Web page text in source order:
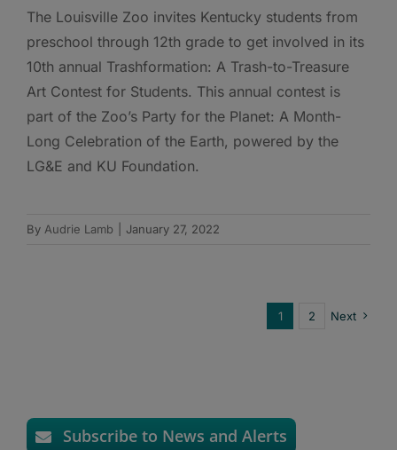
The Louisville Zoo invites Kentucky students from
preschool through 12th grade to get involved in its
10th annual Trashformation: A Trash-to-Treasure
Art Contest for Students. This annual contest is
part of the Zoo’s Party for the Planet: A Month-
Long Celebration of the Earth, powered by the
LG&E and KU Foundation.
By Audrie Lamb January 27, 2022
1 2 Next
Subscribe to News and Alerts